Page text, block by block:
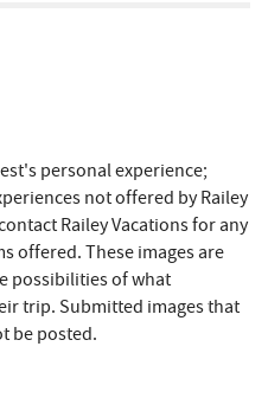
3.14 mi
3.19 mi
3.53 mi
personal experience;
not offered by Railey
Railey Vacations for any
offered. These images are
possibilities of what
trip. Submitted images that
be posted.